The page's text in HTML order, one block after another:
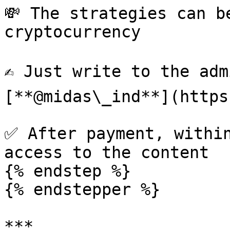
💸 The strategies can
cryptocurrency
✍️ Just write to the
✅ After payment,
access to the content
{% endstep %}
{% endstepper %}
***